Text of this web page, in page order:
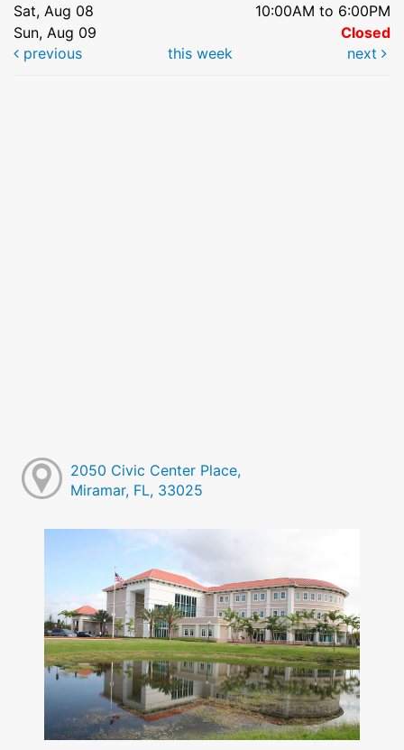
Sat, Aug 08
10:00AM to 6:00PM
Sun, Aug 09
Closed
previous
this week next
2050 Civic Center Place,
Miramar, FL, 33025